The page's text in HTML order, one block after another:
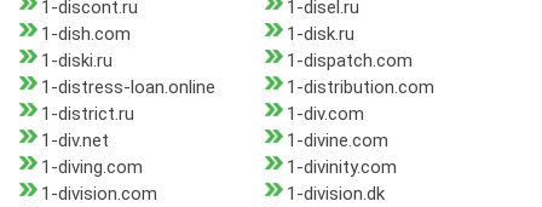
1-discont.ru
1-disel.ru
1-dish.com
1-disk.ru
1-diski.ru
1-dispatch.com
1-distress-loan.online
1-distribution.com
1-district.ru
1-div.com
1-div.net
1-divine.com
1-diving.com
1-divinity.com
1-division.com
1-division.dk